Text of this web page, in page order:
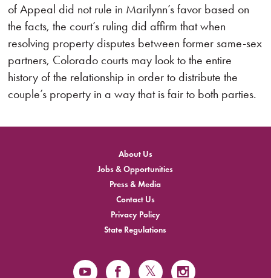
of Appeal did not rule in Marilynn’s favor based on
the facts, the court’s ruling did affirm that when
resolving property disputes between former same-sex
partners, Colorado courts may look to the entire
history of the relationship in order to distribute the
couple’s property in a way that is fair to both parties.
About Us
Jobs & Opportunities
Press & Media
Contact Us
Privacy Policy
State Regulations